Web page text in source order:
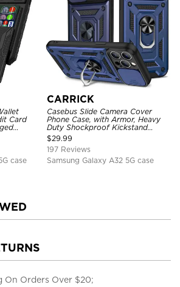
Card
case
CARRICK
Casebus Slide Camera Cover
Phone Case, with Armor, Heavy
Duty Shockproof Kickstand
Magnetic Car Mount Holder
$29.99
197 Reviews
Samsung Galaxy A32 5G case
On Orders Over $20;